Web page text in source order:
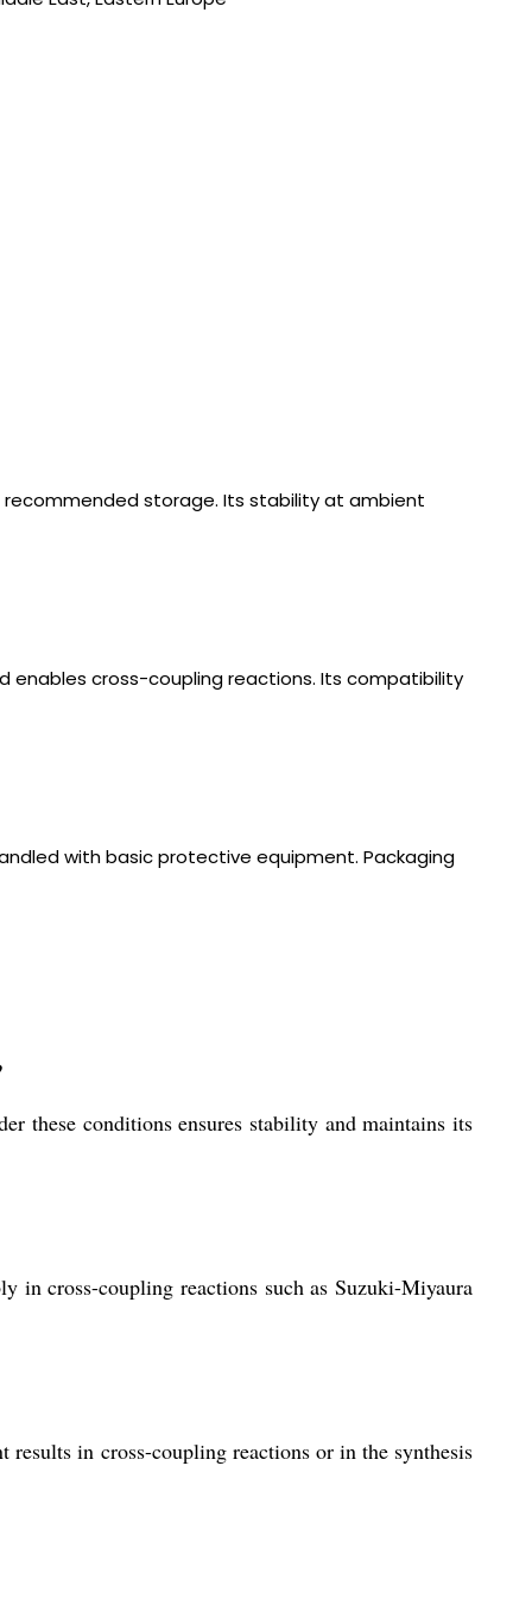
storage. Its stability at ambient
enables cross-coupling reactions. Its compatibility
with basic protective equipment. Packaging
these conditions ensures stability and maintains its
in cross-coupling reactions such as Suzuki-Miyaura
results in cross-coupling reactions or in the synthesis